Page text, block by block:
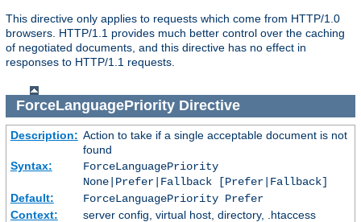
This directive only applies to requests which come from HTTP/1.0
browsers. HTTP/1.1 provides much better control over the caching
of negotiated documents, and this directive has no effect in
responses to HTTP/1.1 requests.
ForceLanguagePriorityDirective
Description: Action to take if a single acceptable document is not
found
Syntax:
ForceLanguagePriority
None|Prefer|Fallback [Prefer|Fallback]
Default:
ForceLanguagePriority Prefer
Context:
server config, virtual host, directory, .htaccess